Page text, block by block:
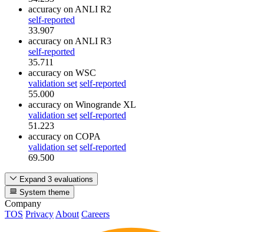
accuracy on ANLI R2
self-reported
33.907
accuracy on ANLI R3
self-reported
35.711
accuracy on WSC
validation set self-reported
55.000
accuracy on Winogrande XL
validation set self-reported
51.223
accuracy on COPA
validation set self-reported
69.500
Expand 3 evaluations
System theme
Company
TOS Privacy About Careers